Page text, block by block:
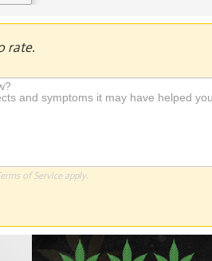
rate.
of Serviceapply.